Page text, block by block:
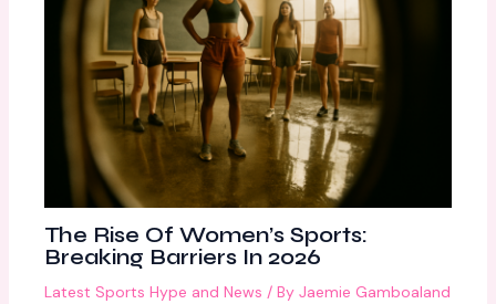
The Rise Of Women’s Sports:
Breaking Barriers In 2026
Latest Sports Hype and News / ByJaemie Gamboaland